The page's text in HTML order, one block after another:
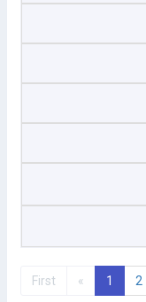
First « 1 2